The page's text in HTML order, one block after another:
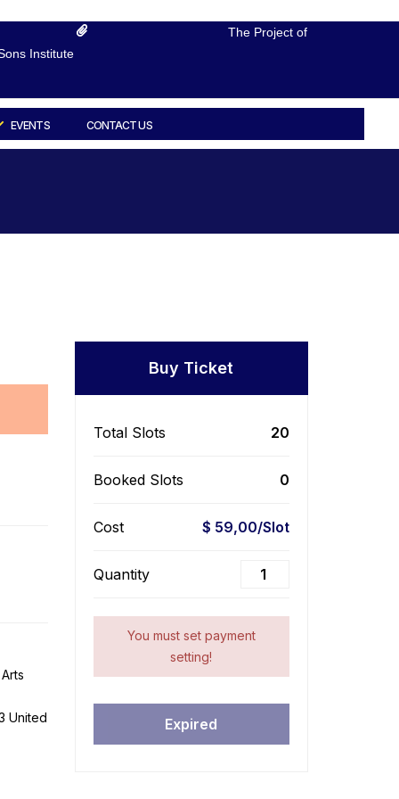
The Project of
Institute
EVENTS CONTACT US
United
Buy Ticket
Total Slots 20
Booked Slots 0
Cost $ 59,00/Slot
Quantity
You must set payment
setting!
Expired